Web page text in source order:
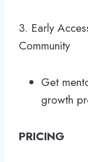
3. Early
Community
Get
growth
PRICING